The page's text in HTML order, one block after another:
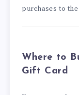
purchases to
Where to
Gift Card